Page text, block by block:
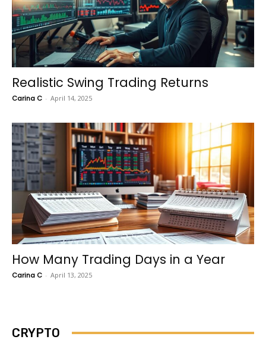
Realistic Swing Trading Returns
Carina C - April 14, 2025
How Many Trading Days in a Year
Carina C - April 13, 2025
CRYPTO